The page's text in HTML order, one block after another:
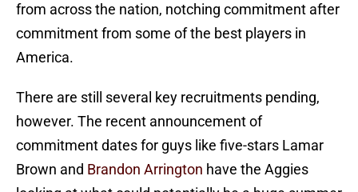
from across the nation, notching commitment after
commitment from some of the best players in
America.
There are still several key recruitments pending,
however. The recent announcement of
commitment dates for guys like five-stars Lamar
Brown and Brandon Arrington have the Aggies